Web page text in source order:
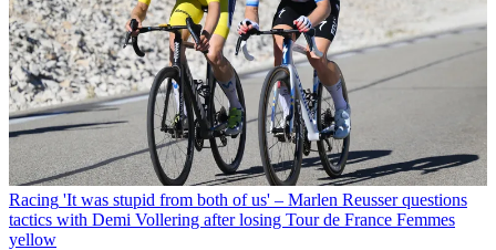
Racing 'It was stupid from both of us' – Marlen Reusser questions
tactics with Demi Vollering after losing Tour de France Femmes
yellow